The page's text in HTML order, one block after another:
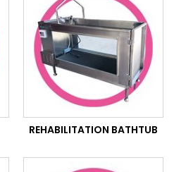
REHABILITATION BATHTUB